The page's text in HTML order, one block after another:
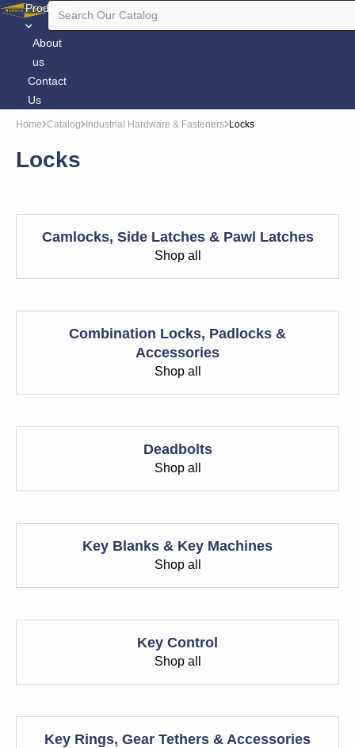
Products
About
us
Contact
Us
Home Catalog Industrial Hardware & Fasteners Locks
Locks
Camlocks, Side Latches & Pawl Latches
Shop all
Combination Locks, Padlocks &
Accessories
Shop all
Deadbolts
Shop all
Key Blanks & Key Machines
Shop all
Key Control
Shop all
Key Rings, Gear Tethers & Accessories